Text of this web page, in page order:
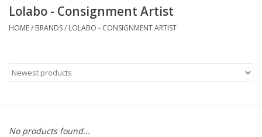
Made in MN
Bath and Body
Lolabo - Consignment Artist
HOME/ BRANDS/ LOLABO - CONSIGNMENT ARTIST
No products found...